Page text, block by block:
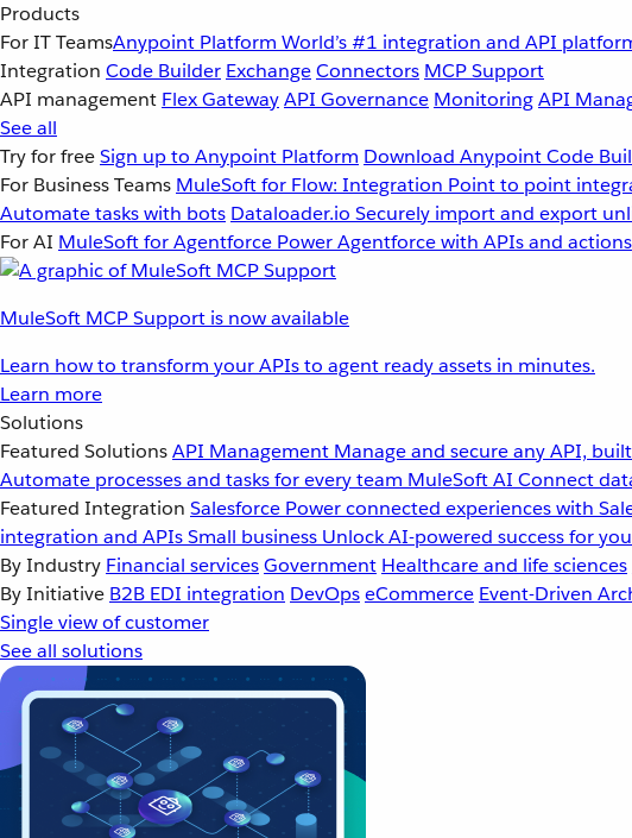
Products
For IT TeamsAnypoint Platform World’s #1 integration and API
Integration Code Builder ExchangeConnectors MCP Support
API management Flex GatewayAPI Governance MonitoringAPI
See all
Try for freeSign up to Anypoint Platform Download Anypoint Code
For Business Teams MuleSoft for Flow: Integration Point to point
Automate tasks with bots Dataloader.io Securely import and export
For AI MuleSoft for Agentforce Power Agentforce with APIs and actions
MuleSoft MCP Support is now available
Learn how to transform your APIs to agent ready assets in minutes.
Learn more
Solutions
Featured SolutionsAPI Management Manage and secure any API,
Automate processes and tasks for every team MuleSoft AI Connect
Featured Integration Salesforce Power connected experiences with
integration and APIsSmall business Unlock AI-powered success for
By Industry Financial servicesGovernment Healthcare and life sciences
By Initiative B2B EDI integration DevOpseCommerce Event-Driven
Single view of customer
See all solutions